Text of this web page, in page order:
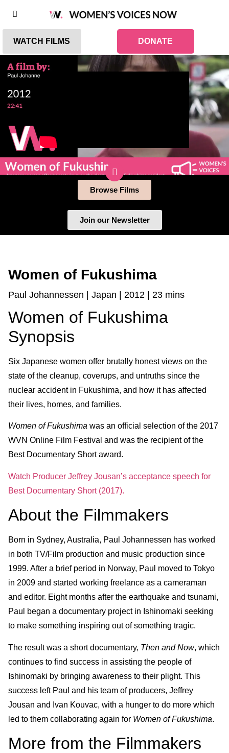
WATCH FILMS DONATE
Browse Films
Join our Newsletter
Women of Fukushima
Paul Johannessen | Japan | 2012 | 23 mins
Women of Fukushima
Synopsis
Six Japanese women offer brutally honest views on the
state of the clean­up, cover­ups, and untruths since the
nuclear accident in Fukushima, and how it has affected
their lives, homes, and families.
Women of Fukushima was an official selection of the 2017
WVN Online Film Festival and was the recipient of the
Best Documentary Short award.
Watch Producer Jeffrey Jousan’s acceptance speech for
Best Documentary Short (2017).
About the Filmmakers
Born in Sydney, Australia, Paul Johannessen has worked
in both TV/Film production and music production since
1999. After a brief period in Norway, Paul moved to Tokyo
in 2009 and started working freelance as a cameraman
and editor. Eight months after the earthquake and tsunami,
Paul began a documentary project in Ishinomaki seeking
to make something inspiring out of something tragic.
The result was a short documentary, Then and Now, which
continues to find success in assisting the people of
Ishinomaki by bringing awareness to their plight. This
success left Paul and his team of producers, Jeffrey
Jousan and Ivan Kouvac, with a hunger to do more which
led to them collaborating again for Women of Fukushima.
More from the Filmmakers